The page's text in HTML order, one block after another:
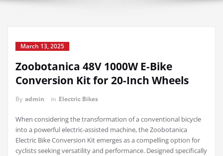
March 13, 2025
Zoobotanica 48V 1000W E-Bike
Conversion Kit for 20-Inch Wheels
By admin in Electric Bikes
When considering the transformation of a conventional bicycle
into a powerful electric-assisted machine, the Zoobotanica
Electric Bike Conversion Kit emerges as a compelling option for
cyclists seeking versatility and performance. Designed specifically